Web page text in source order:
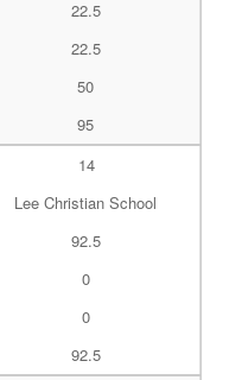
22.5
22.5
50
95
14
Lee Christian School
92.5
0
0
92.5